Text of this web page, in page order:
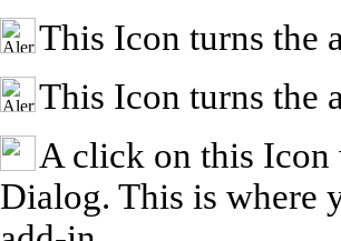
This Icon turns the
This Icon turns the
A click on this
Dialog. This is where